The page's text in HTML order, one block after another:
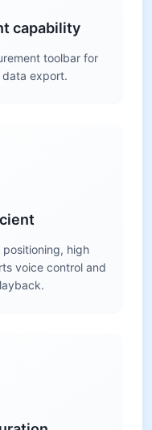
capability
toolbar for
export.
high
voice control and